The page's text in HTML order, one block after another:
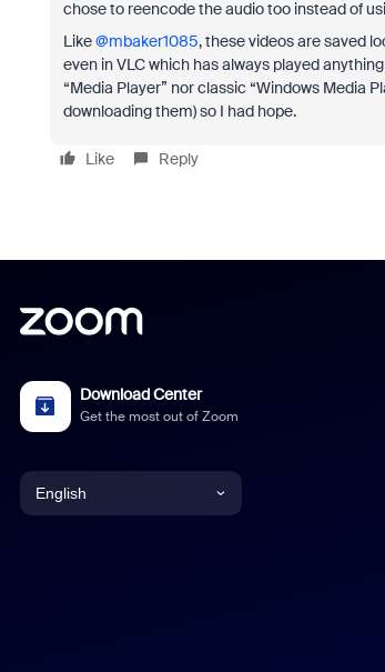
chose to reencode the audio too instead of
Like ​@mbaker1085, these videos are saved
even in VLC which has always played
“Media Player” nor classic “Windows Media
downloading them) so I had hope.
Like Reply
Download Center
Get the most out of Zoom
English